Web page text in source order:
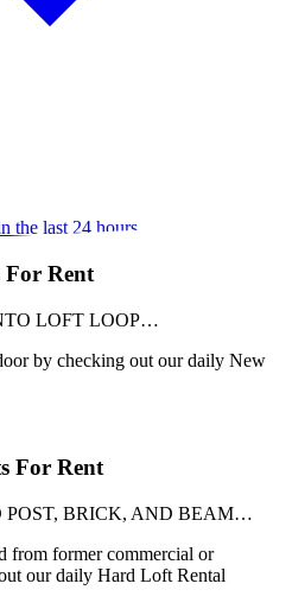
the last 24 hours
For Rent
LOFT LOOP…
by checking out our daily New
For Rent
POST, BRICK, AND BEAM…
from former commercial or
our daily Hard Loft Rental